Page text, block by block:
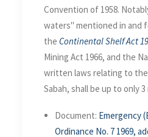
Convention of 1958.
waters" mentioned in and
the Continental Shelf Act
Mining Act 1966, and the
written laws relating to the
Sabah, shall be up to only
Document: Emergency
Ordinance No. 7 1969,